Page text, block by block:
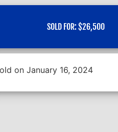
SOLD FOR:$26,500
on January 16, 2024